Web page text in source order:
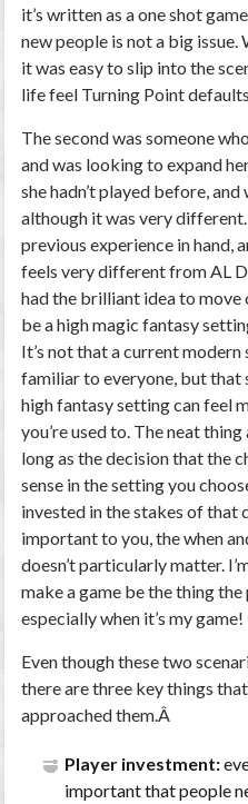
it’s written as a one shot
new people is not a big
it was easy to slip into the
life feel Turning Point
The second was someone
and was looking to expand
she hadn’t played before, and
although it was very
previous experience in hand,
feels very different from AL
had the brilliant idea to
be a high magic fantasy
It’s not that a current modern
familiar to everyone, but that
high fantasy setting can feel
you’re used to. The neat
long as the decision that the
sense in the setting you
invested in the stakes of that
important to you, the when
doesn’t particularly matter.
make a game be the thing
especially when it’s my game!
Even though these two
there are three key things
approached them.Â
Player investment:
important that people